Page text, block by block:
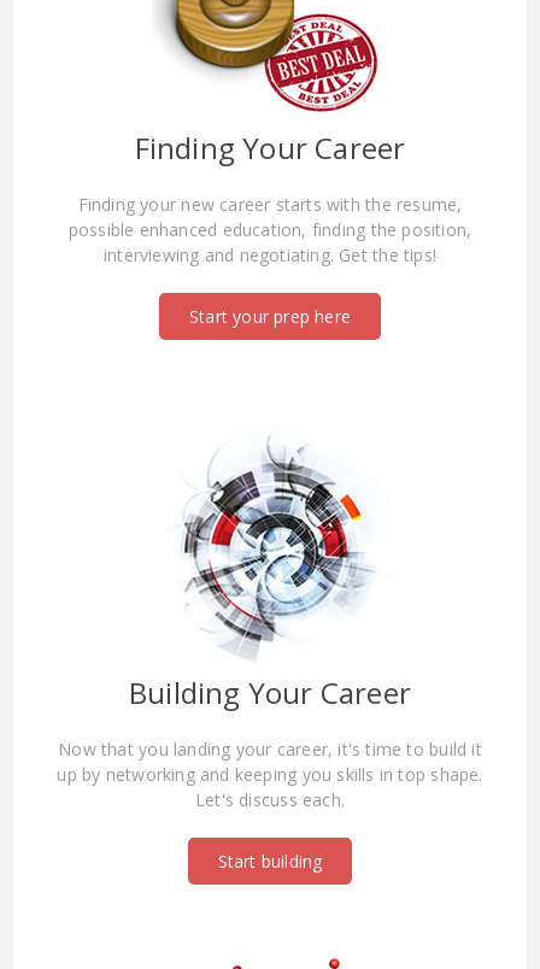
Finding Your Career
Finding your new career starts with the resume,
possible enhanced education, finding the position,
interviewing and negotiating. Get the tips!
Start your prep here
Building Your Career
Now that you landing your career, it's time to build it
up by networking and keeping you skills in top shape.
Let's discuss each.
Start building